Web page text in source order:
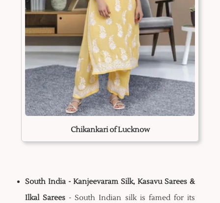
Chikankari of Lucknow
South India - Kanjeevaram Silk, Kasavu Sarees &
Ilkal Sarees- South Indian silk is famed for its